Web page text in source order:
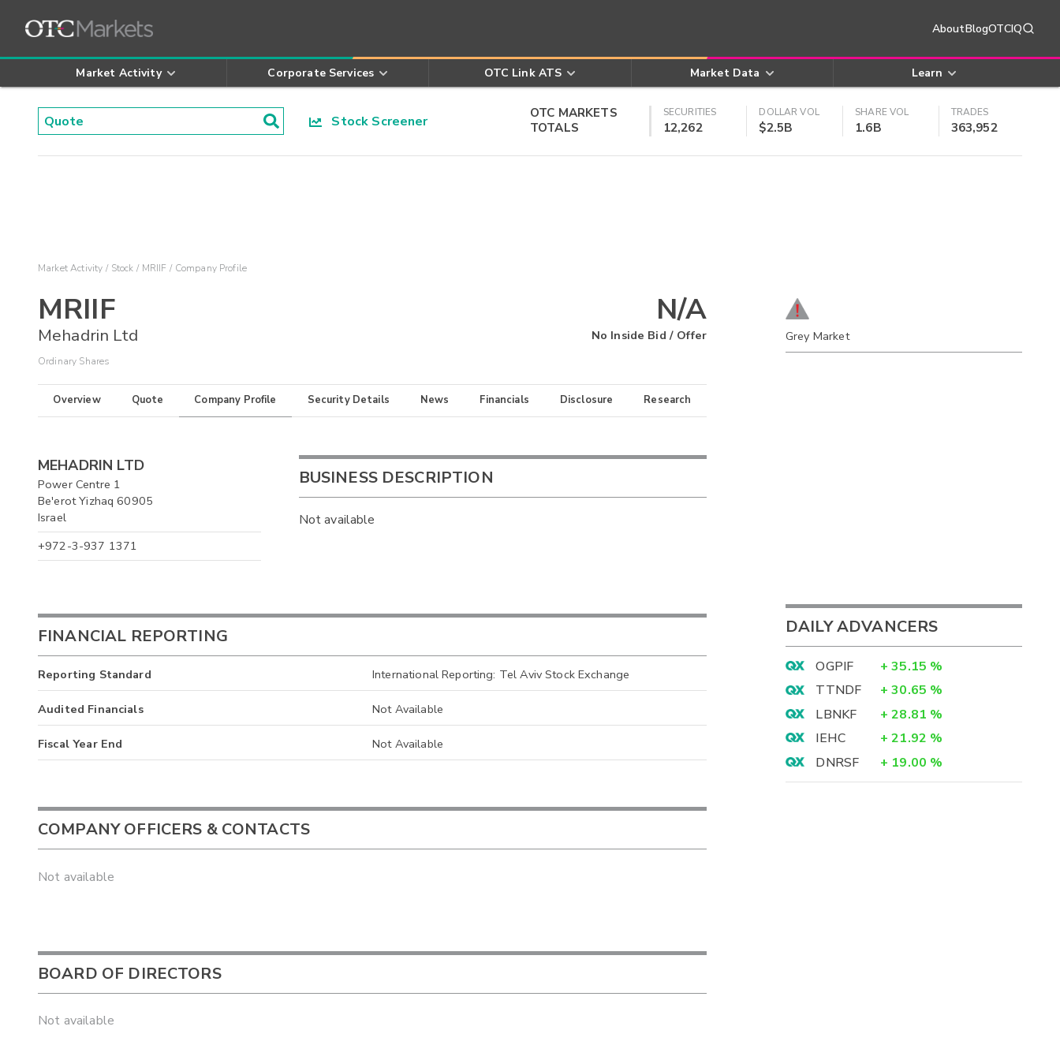
AboutBlogOTCIQ
Market Activity Corporate Services OTC Link ATS Market Data Learn
Stock Screener
OTC MARKETS
TOTALS
SECURITIES
12,262
DOLLAR VOL
$2.5B
SHARE VOL
1.6B
TRADES
363,952
Market Activity Stock MRIIF Company Profile
MRIIF
Mehadrin Ltd
Ordinary Shares
N/A
No Inside Bid / Offer
Overview Quote Company Profile Security Details News Financials Disclosure Research
MEHADRIN LTD
Power Centre 1
Be'erot Yizhaq 60905
Israel
+972-3-937 1371
BUSINESS DESCRIPTION
Not available
FINANCIAL REPORTING
Reporting Standard International Reporting: Tel Aviv Stock Exchange
Audited Financials Not Available
Fiscal Year End Not Available
COMPANY OFFICERS & CONTACTS
Not available
BOARD OF DIRECTORS
Not available
Grey Market
DAILY ADVANCERS
OGPIF + 35.15 %
TTNDF
+ 30.65 %
LBNKF
+ 28.81 %
IEHC
+ 21.92 %
DNRSF
+ 19.00 %